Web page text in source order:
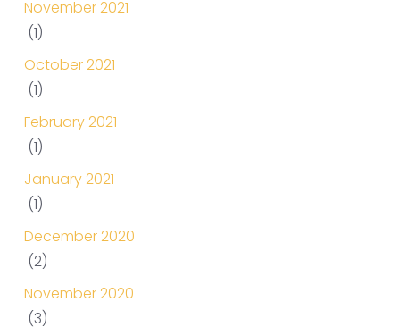
November 2021
(1)
October 2021
(1)
February 2021
(1)
January 2021
(1)
December 2020
(2)
November 2020
(3)